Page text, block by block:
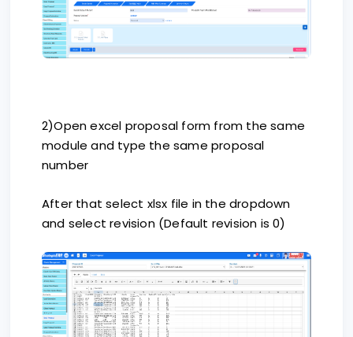
2)Open excel proposal form from the same
module and type the same proposal
number
After that select xlsx file in the dropdown
and select revision (Default revision is 0)